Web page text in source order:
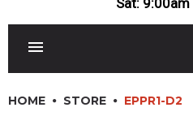
Sat:
HOME STORE EPPR1-D2